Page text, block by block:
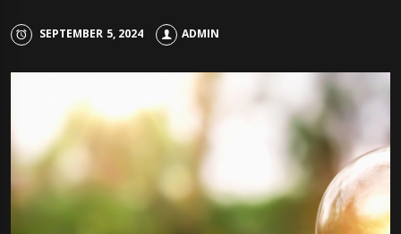
SEPTEMBER 5, 2024 ADMIN